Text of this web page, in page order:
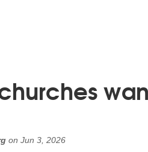
on Jun 3, 2026